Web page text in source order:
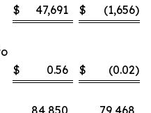
$ 47,691 $ (1,656)
$ 0.56 $ (0.02)
84,850 79,468